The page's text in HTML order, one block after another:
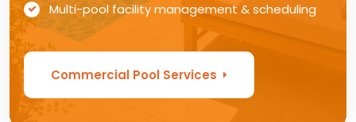
Multi-pool facility management & scheduling
Commercial Pool Services